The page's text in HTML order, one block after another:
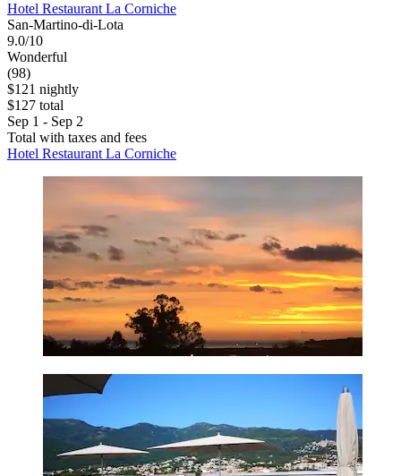
Hotel Restaurant La Corniche
San-Martino-di-Lota
9.0/10
Wonderful
(98)
$121 nightly
$127 total
Sep 1 - Sep 2
Total with taxes and fees
Hotel Restaurant La Corniche